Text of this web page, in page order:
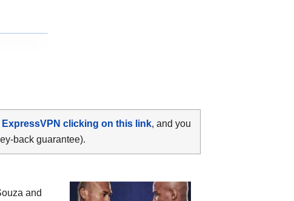
clicking on this link, and you
back guarantee).
and